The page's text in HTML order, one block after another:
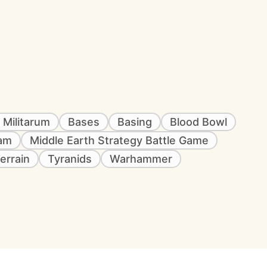
Militarum Bases Basing
Blood Bowl
Middle Earth Strategy Battle Game
Tyranids
Warhammer